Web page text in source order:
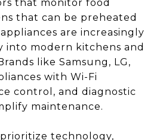
that monitor food
that can be preheated
are increasingly
into modern kitchens and
like Samsung, LG,
with Wi-Fi
control, and diagnostic
maintenance.
technology,